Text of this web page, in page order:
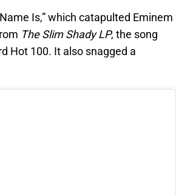
Is,” which catapulted Eminem
The Slim Shady LP, the song
Hot 100. It also snagged a